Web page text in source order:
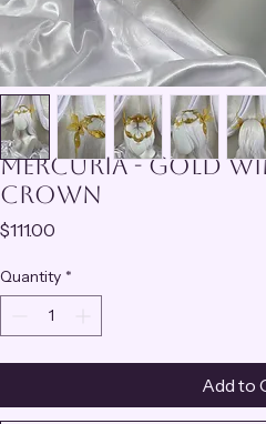
Mercuria - Gold
Crown
$111.00
Quantity *
Add to